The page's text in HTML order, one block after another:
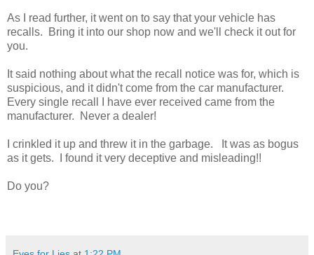
As I read further, it went on to say that your vehicle has
recalls. Bring it into our shop now and we'll check it out for
you.
It said nothing about what the recall notice was for, which is
suspicious, and it didn't come from the car manufacturer.
Every single recall I have ever received came from the
manufacturer. Never a dealer!
I crinkled it up and threw it in the garbage. It was as bogus
as it gets. I found it very deceptive and misleading!!
Do you?